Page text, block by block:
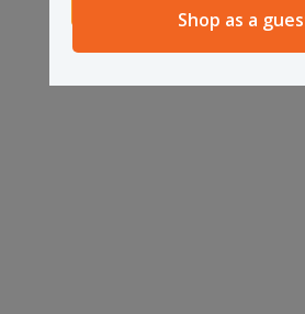
Shop as a